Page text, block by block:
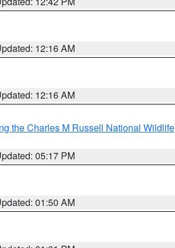
12:16 AM
12:16 AM
the Charles M Russell National Wildlife
05:17 PM
01:50 AM